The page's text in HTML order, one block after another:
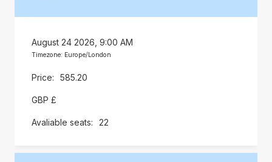
August 24 2026, 9:00 AM
Timezone: Europe/London
585.20
GBP £
22